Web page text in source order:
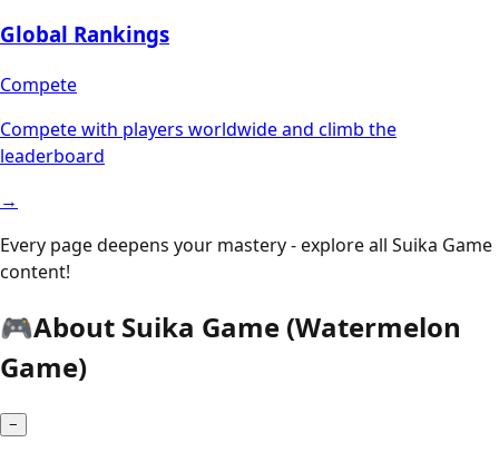
Global Rankings
Compete
Compete with players worldwide and climb the
leaderboard
→
Every page deepens your mastery - explore all Suika Game
content!
🎮About Suika Game (Watermelon
Game)
−